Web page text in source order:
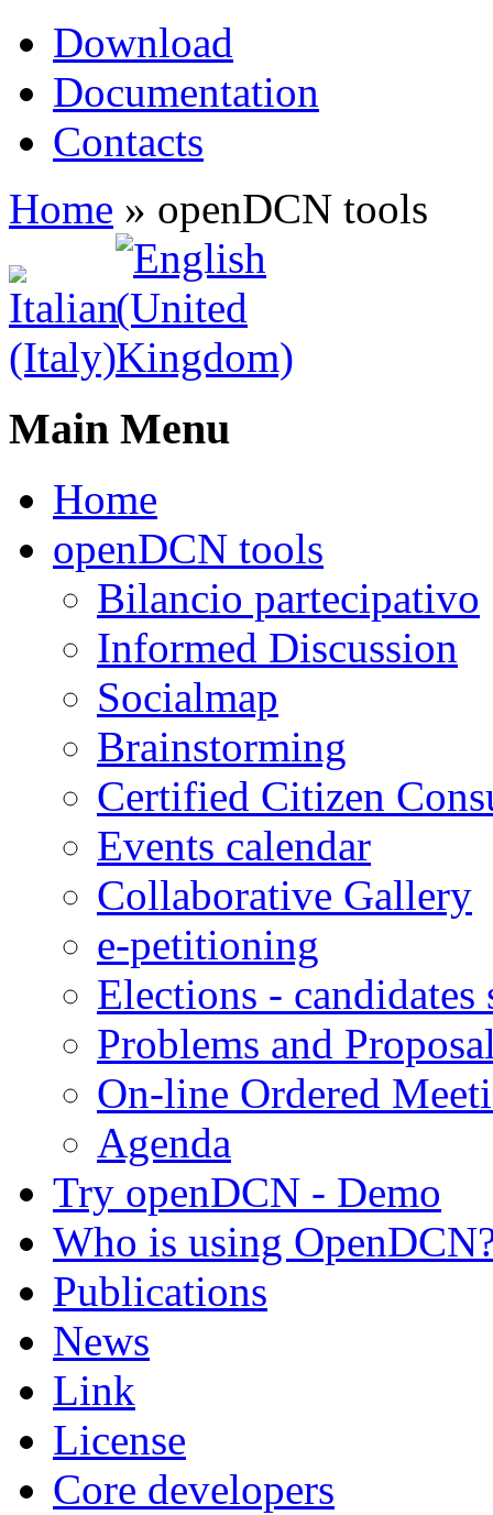
Download
Documentation
Contacts
Home » openDCN tools
Main Menu
Home
openDCN tools
Bilancio partecipativo
Informed Discussion
Socialmap
Brainstorming
Certified Citizen
Events calendar
Collaborative Gallery
e-petitioning
Elections - candidates
Problems and
On-line Ordered
Agenda
Try openDCN - Demo
Who is using
Publications
News
Link
License
Core developers